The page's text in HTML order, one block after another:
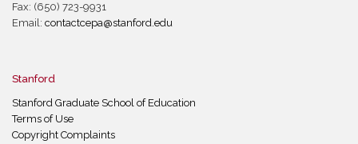
Fax: (650) 723-9931
Email: contactcepa@stanford.edu
Stanford
Stanford Graduate School of Education
Terms of Use
Copyright Complaints